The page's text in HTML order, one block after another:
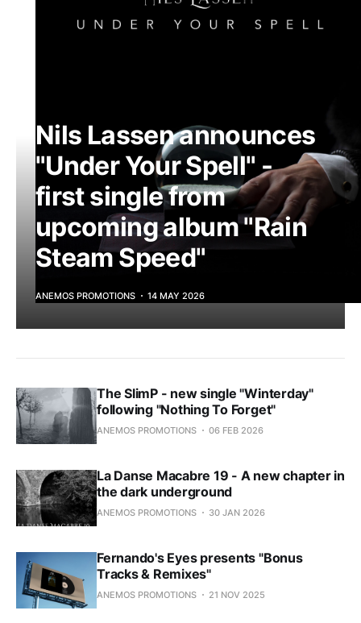
Nils Lassen announces
"Under Your Spell" -
first single from
upcoming album "Rain
Steam Speed"
ANEMOS PROMOTIONS 14 MAY 2026
The SlimP - new single "Winterday"
following "Nothing To Forget"
ANEMOS PROMOTIONS 06 FEB 2026
La Danse Macabre 19 - A new chapter in
the dark underground
ANEMOS PROMOTIONS 30 JAN 2026
Fernando's Eyes presents "Bonus
Tracks & Remixes"
ANEMOS PROMOTIONS 21 NOV 2025